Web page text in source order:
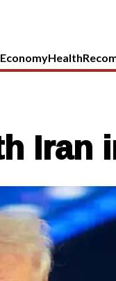
Health
Iran